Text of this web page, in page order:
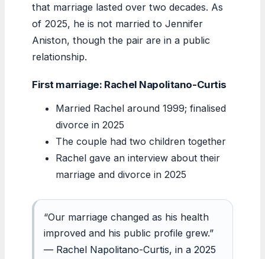
that marriage lasted over two decades. As
of 2025, he is not married to Jennifer
Aniston, though the pair are in a public
relationship.
First marriage: Rachel Napolitano-Curtis
Married Rachel around 1999; finalised
divorce in 2025
The couple had two children together
Rachel gave an interview about their
marriage and divorce in 2025
“Our marriage changed as his health
improved and his public profile grew.”
— Rachel Napolitano-Curtis, in a 2025